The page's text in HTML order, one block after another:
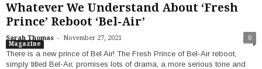
Whatever We Understand About ‘Fresh
Prince’ Reboot ‘Bel-Air’
Sarah Thomas - November 27, 2021 0
Magazine
There is a new prince of Bel Air! The Fresh Prince of Bel-Air reboot,
simply titled Bel-Air, promises lots of drama, a more serious tone and